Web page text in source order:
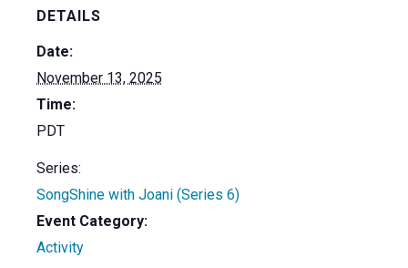
DETAILS
Date:
November 13, 2025
Time:
PDT
Series:
SongShine with Joani (Series 6)
Event Category:
Activity